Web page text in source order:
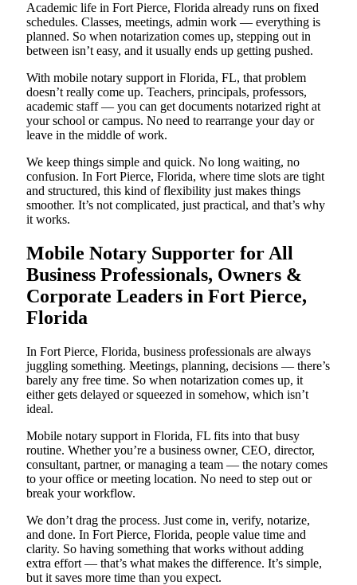
Academic life in Fort Pierce, Florida already runs on fixed
schedules. Classes, meetings, admin work — everything is
planned. So when notarization comes up, stepping out in
between isn’t easy, and it usually ends up getting pushed.
With mobile notary support in Florida, FL, that problem
doesn’t really come up. Teachers, principals, professors,
academic staff — you can get documents notarized right at
your school or campus. No need to rearrange your day or
leave in the middle of work.
We keep things simple and quick. No long waiting, no
confusion. In Fort Pierce, Florida, where time slots are tight
and structured, this kind of flexibility just makes things
smoother. It’s not complicated, just practical, and that’s why
it works.
Mobile Notary Supporter for All
Business Professionals, Owners &
Corporate Leaders in Fort Pierce,
Florida
In Fort Pierce, Florida, business professionals are always
juggling something. Meetings, planning, decisions — there’s
barely any free time. So when notarization comes up, it
either gets delayed or squeezed in somehow, which isn’t
ideal.
Mobile notary support in Florida, FL fits into that busy
routine. Whether you’re a business owner, CEO, director,
consultant, partner, or managing a team — the notary comes
to your office or meeting location. No need to step out or
break your workflow.
We don’t drag the process. Just come in, verify, notarize,
and done. In Fort Pierce, Florida, people value time and
clarity. So having something that works without adding
extra effort — that’s what makes the difference. It’s simple,
but it saves more time than you expect.